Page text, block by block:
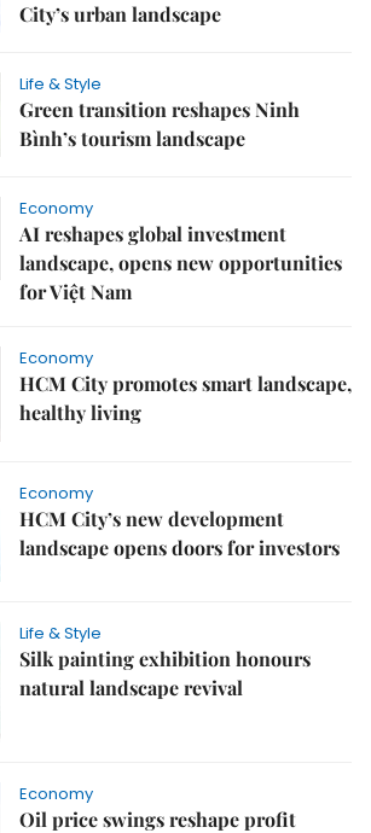
City’s urban landscape
Life & Style
Green transition reshapes Ninh
Bình’s tourism landscape
Economy
AI reshapes global investment
landscape, opens new opportunities
for Việt Nam
Economy
HCM City promotes smart landscape,
healthy living
Economy
HCM City’s new development
landscape opens doors for investors
Life & Style
Silk painting exhibition honours
natural landscape revival
Economy
Oil price swings reshape profit